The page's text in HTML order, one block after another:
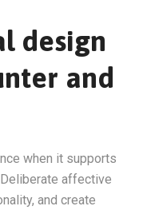
design
and
when it supports
affective
and create